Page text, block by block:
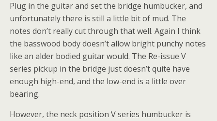
Plug in the guitar and set the bridge humbucker, and
unfortunately there is still a little bit of mud. The
notes don’t really cut through that well. Again I think
the basswood body doesn’t allow bright punchy notes
like an alder bodied guitar would. The Re-issue V
series pickup in the bridge just doesn’t quite have
enough high-end, and the low-end is a little over
bearing.
However, the neck position V series humbucker is